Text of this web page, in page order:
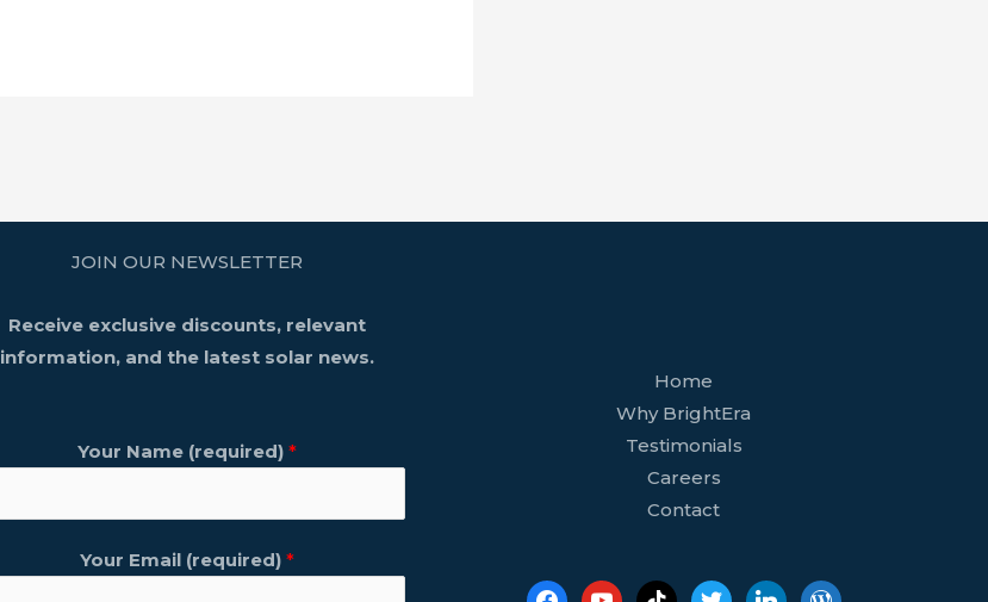
JOIN OUR NEWSLETTER
Receive exclusive discounts, relevant
information, and the latest solar news.
Your Name (required) *
Your Email (required) *
Home
Why BrightEra
Testimonials
Careers
Contact
youtubetiktoktwitter